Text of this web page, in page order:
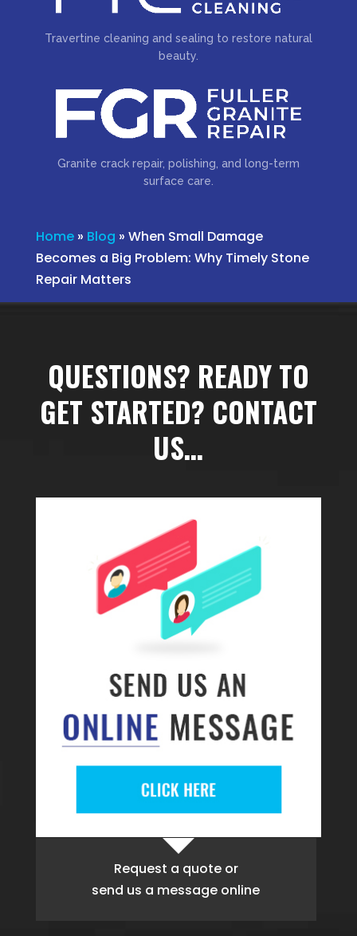
Travertine cleaning and sealing to restore natural
beauty.
Granite crack repair, polishing, and long-term
surface care.
Home» Blog » When Small Damage
Becomes a Big Problem: Why Timely Stone
Repair Matters
QUESTIONS? READY TO
GET STARTED? CONTACT
US…
Request a quoteor
send us a message online